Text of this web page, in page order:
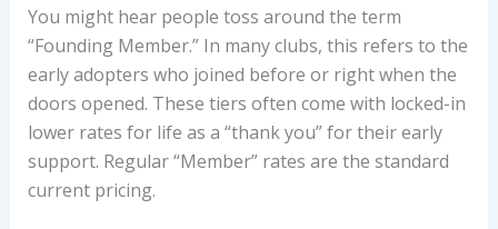
You might hear people toss around the term
“Founding Member.” In many clubs, this refers to the
early adopters who joined before or right when the
doors opened. These tiers often come with locked-in
lower rates for life as a “thank you” for their early
support. Regular “Member” rates are the standard
current pricing.